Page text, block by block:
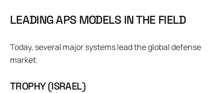
LEADING APS MODELS IN THE FIELD
Today, several major systems lead the global defense
market.
TROPHY (ISRAEL)